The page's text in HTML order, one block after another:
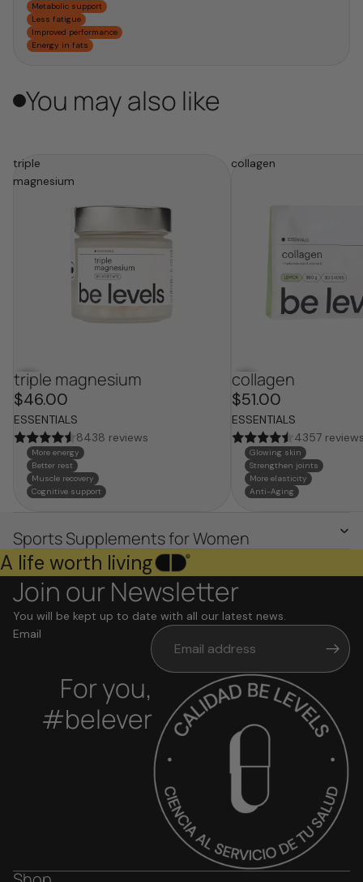
Metabolic support
Less fatigue
Improved performance
Energy in fats
You may also like
triple
magnesium
bestseller
triple magnesium
$46.00
ESSENTIALS
8438 reviews
More energy
Better rest
Muscle recovery
Cognitive support
collagen
bestseller
collagen
$51.00
ESSENTIALS
4357
Glowing skin
Strengthen joints
More elasticity
Anti-Aging
Sports Supplements for Women
A life worth living
Join our Newsletter
You will be kept up to date with all our latest news.
Email
For you,
#belever